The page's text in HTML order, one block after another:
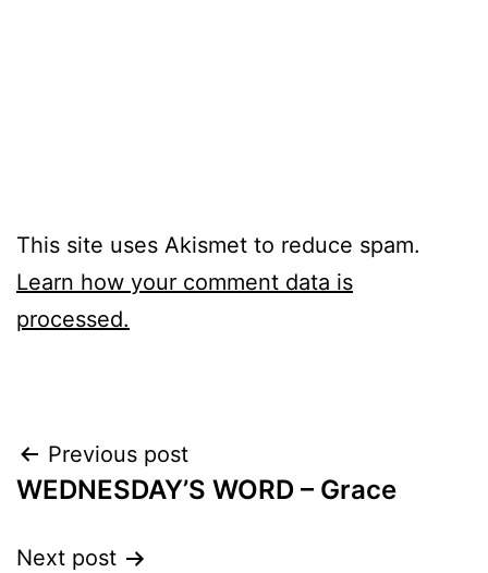
This site uses Akismet to reduce spam.
Learn how your comment data is
processed.
Post
navigation
Previous post
WEDNESDAY’S WORD – Grace
Next post